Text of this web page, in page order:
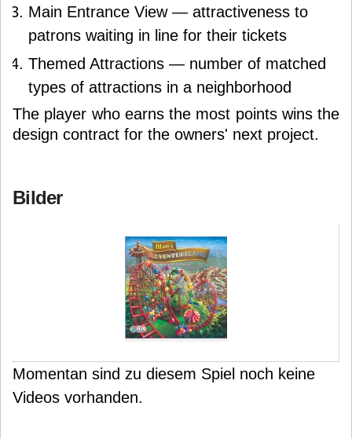
Main Entrance View — attractiveness to
patrons waiting in line for their tickets
Themed Attractions — number of matched
types of attractions in a neighborhood
The player who earns the most points wins the
design contract for the owners' next project.
Bilder
Momentan sind zu diesem Spiel noch keine
Videos vorhanden.